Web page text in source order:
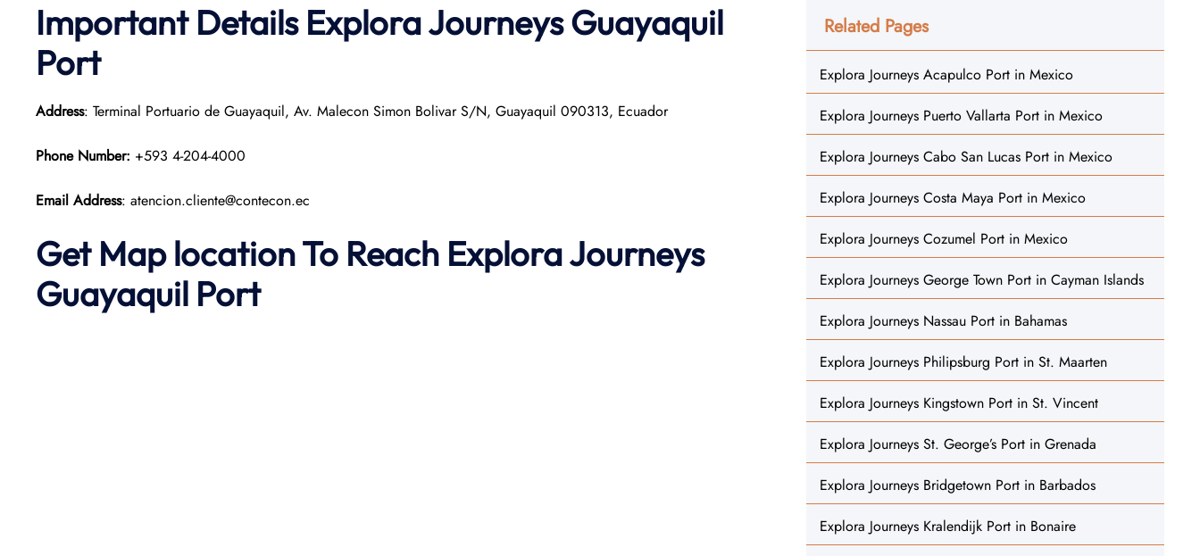
Important Details Explora JourneysGuayaquil
Port
Address: Terminal Portuario de Guayaquil, Av. Malecon Simon Bolivar S/N, Guayaquil 090313, Ecuador
Phone Number: +593 4-204-4000
Email Address: atencion.cliente@contecon.ec
Get Map location To Reach Explora Journeys
Guayaquil Port
Related Pages
Explora Journeys Acapulco Port in Mexico
Explora Journeys Puerto Vallarta Port in Mexico
Explora Journeys Cabo San Lucas Port in Mexico
Explora Journeys Costa Maya Port in Mexico
Explora Journeys Cozumel Port in Mexico
Explora Journeys George Town Port in Cayman Islands
Explora Journeys Nassau Port in Bahamas
Explora Journeys Philipsburg Port in St. Maarten
Explora Journeys Kingstown Port in St. Vincent
Explora Journeys St. George’s Port in Grenada
Explora Journeys Bridgetown Port in Barbados
Explora Journeys Kralendijk Port in Bonaire